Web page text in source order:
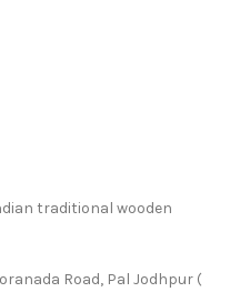
traditional wooden
Road, Pal Jodhpur (